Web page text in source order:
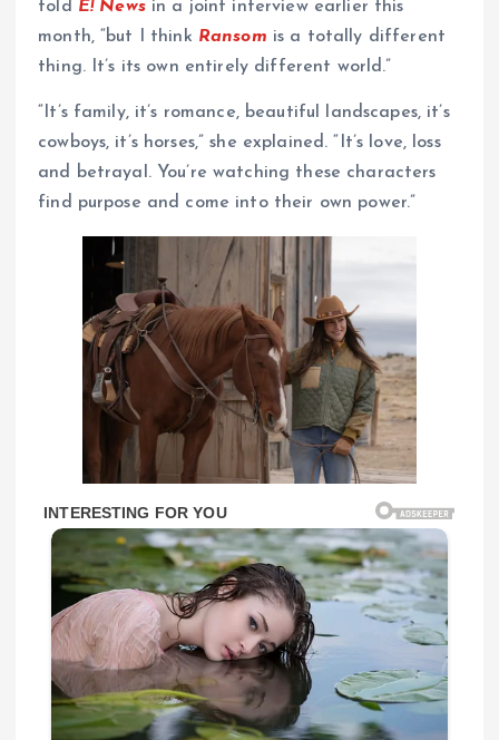
told E! Newsin a joint interview earlier this
month, “but I think Ransom is a totally different
thing. It’s its own entirely different world.”
“It’s family, it’s romance, beautiful landscapes, it’s
cowboys, it’s horses,” she explained. “It’s love, loss
and betrayal. You’re watching these characters
find purpose and come into their own power.”